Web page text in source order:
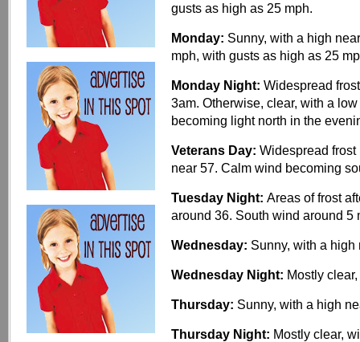
gusts as high as 25 mph.
Monday: Sunny, with a high
mph, with gusts as high as 25
Monday Night: Widespread
3am. Otherwise, clear, with a
becoming light north in the
Veterans Day: Widespread
near 57. Calm wind becoming
Tuesday Night: Areas of frost
around 36. South wind around 5
Wednesday: Sunny, with a high
Wednesday Night: Mostly
Thursday: Sunny, with a high
Thursday Night: Mostly clear,